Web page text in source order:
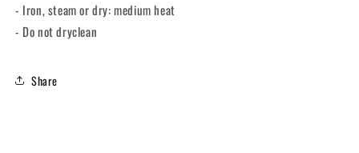
- Iron, steam or dry: medium heat
- Do not dryclean
Share